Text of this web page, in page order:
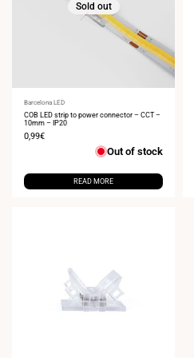
Sold out
Vendor:
Barcelona LED
COB LED strip to power connector – CCT –
10mm – IP20
Sale
0,99€
Out of stock
READ MORE